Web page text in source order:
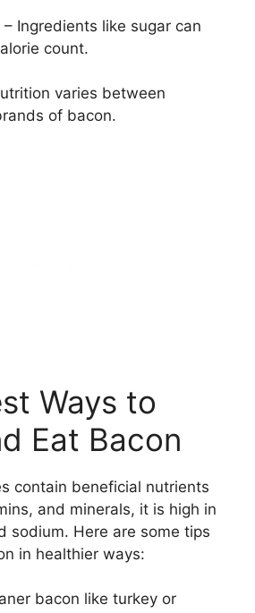
– Ingredients like sugar can
count.
varies between
of bacon.
Ways to
Eat Bacon
contain beneficial nutrients
and minerals, it is high in
sodium. Here are some tips
in healthier ways:
bacon like turkey or